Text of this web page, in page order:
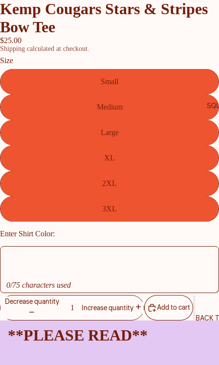
BACK
Kemp Cougars Stars & Stripes
Bow Tee
$25.00
Shipping calculated at checkout.
Size
Small
Medium
Large
XL
2XL
3XL
Enter Shirt Color:
0/75 characters used
Decrease quantity
Increase quantity Add to cart
**PLEASE READ**